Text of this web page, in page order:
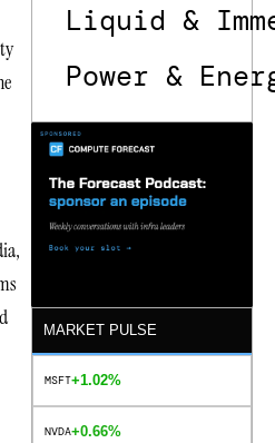
Liquid &
Power &
MARKET PULSE
MSFT+1.02%
NVDA+0.66%